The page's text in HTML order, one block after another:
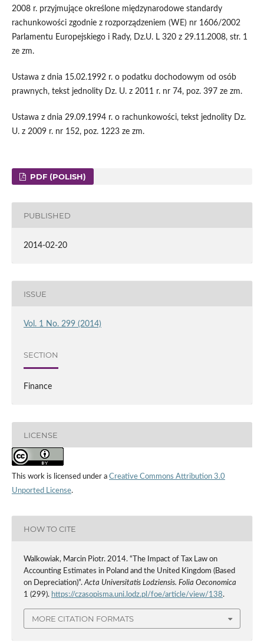
2008 r. przyjmujące określone międzynarodowe standardy
rachunkowości zgodnie z rozporządzeniem (WE) nr 1606/2002
Parlamentu Europejskiego i Rady, Dz.U. L 320 z 29.11.2008, str. 1
ze zm.
Ustawa z dnia 15.02.1992 r. o podatku dochodowym od osób
prawnych, tekst jednolity Dz. U. z 2011 r. nr 74, poz. 397 ze zm.
Ustawa z dnia 29.09.1994 r. o rachunkowości, tekst jednolity Dz.
U. z 2009 r. nr 152, poz. 1223 ze zm.
PDF (POLISH)
PUBLISHED
2014-02-20
ISSUE
Vol. 1 No. 299 (2014)
SECTION
Finance
LICENSE
This work is licensed under a Creative Commons Attribution 3.0
Unported License.
HOW TO CITE
Walkowiak, Marcin Piotr. 2014. “The Impact of Tax Law on
Accounting Estimates in Poland and the United Kingdom (Based
on Depreciation)”. Acta Universitatis Lodziensis. Folia Oeconomica
1 (299). https://czasopisma.uni.lodz.pl/foe/article/view/138.
MORE CITATION FORMATS